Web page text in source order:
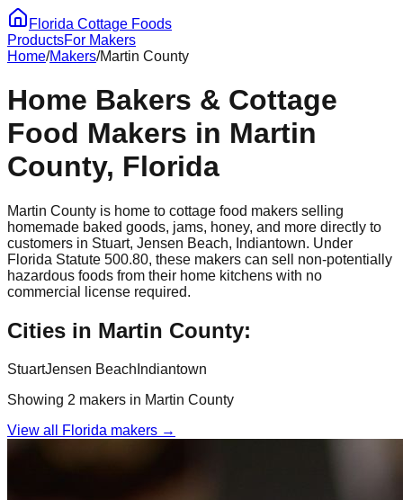
Florida Cottage Foods
ProductsFor Makers
Home/Makers/Martin County
Home Bakers & Cottage
Food Makers in Martin
County, Florida
Martin County is home to cottage food makers selling
homemade baked goods, jams, honey, and more directly to
customers in Stuart, Jensen Beach, Indiantown. Under
Florida Statute 500.80, these makers can sell non-potentially
hazardous foods from their home kitchens with no
commercial license required.
Cities in Martin County:
StuartJensen Beach Indiantown
Showing 2 makers in Martin County
View all Florida makers →